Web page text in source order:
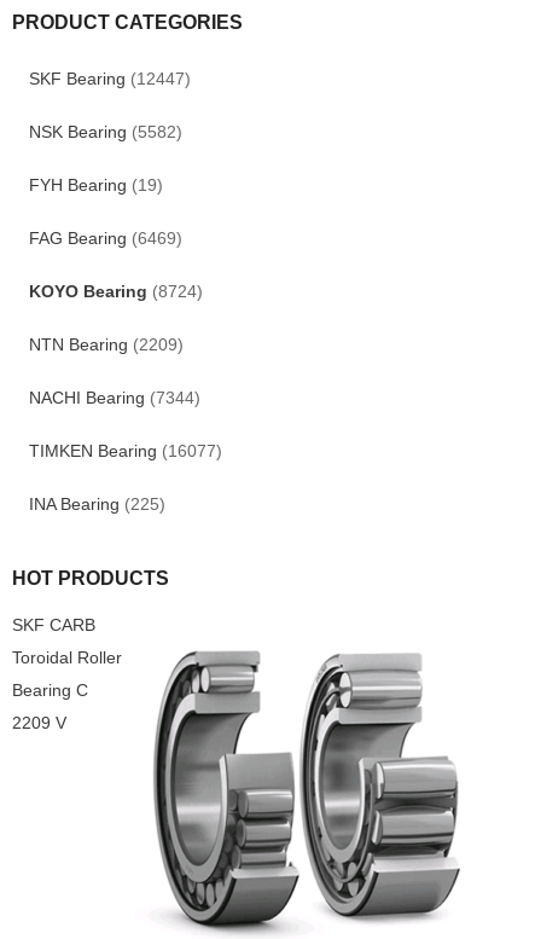
PRODUCT CATEGORIES
SKF Bearing (12447)
NSK Bearing (5582)
FYH Bearing (19)
FAG Bearing (6469)
KOYO Bearing (8724)
NTN Bearing (2209)
NACHI Bearing (7344)
TIMKEN Bearing (16077)
INA Bearing (225)
HOT PRODUCTS
SKF CARB
Toroidal Roller
Bearing C
2209 V